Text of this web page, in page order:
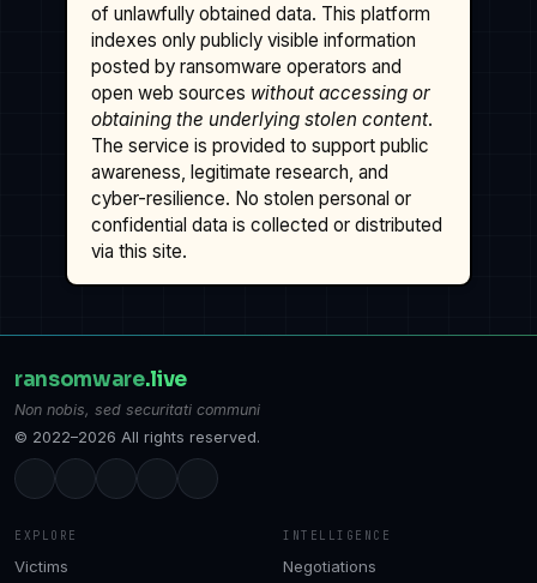
of unlawfully obtained data. This platform
indexes only publicly visible information
posted by ransomware operators and
open web sources without accessing or
obtaining the underlying stolen content.
The service is provided to support public
awareness, legitimate research, and
cyber-resilience. No stolen personal or
confidential data is collected or distributed
via this site.
ransomware.live
Non nobis, sed securitati communi
© 2022–2026 All rights reserved.
EXPLORE
Victims
INTELLIGENCE
Negotiations